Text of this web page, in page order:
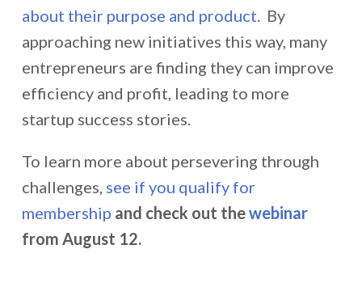
about their purpose and product. By
approaching new initiatives this way, many
entrepreneurs are finding they can improve
efficiency and profit, leading to more
startup success stories.
To learn more about persevering through
challenges, see if you qualify for
membership and check out thewebinar
from August 12.